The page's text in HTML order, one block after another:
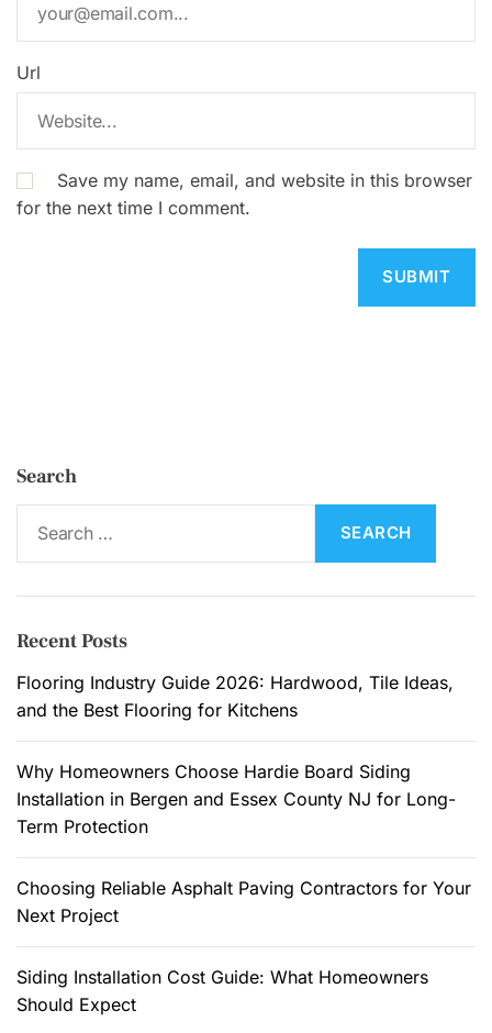
Url
Save my name, email, and website in this browser
for the next time I comment.
Search
r
h
f
o
r
:
Recent Posts
Flooring Industry Guide 2026: Hardwood, Tile Ideas,
and the Best Flooring for Kitchens
Why Homeowners Choose Hardie Board Siding
Installation in Bergen and Essex County NJ for Long-
Term Protection
Choosing Reliable Asphalt Paving Contractors for Your
Next Project
Siding Installation Cost Guide: What Homeowners
Should Expect